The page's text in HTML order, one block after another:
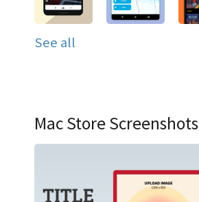
See all
Mac Store Screenshots